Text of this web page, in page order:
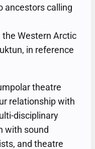
ancestors calling
the Western Arctic
in reference
theatre
relationship with
disciplinary
with sound
and theatre